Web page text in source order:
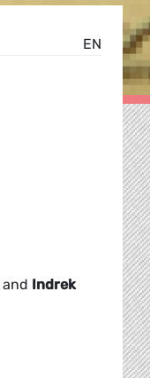
EN
and Indrek